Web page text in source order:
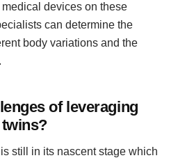
devices on these
can determine the
body variations and the
of leveraging
still in its nascent stage which